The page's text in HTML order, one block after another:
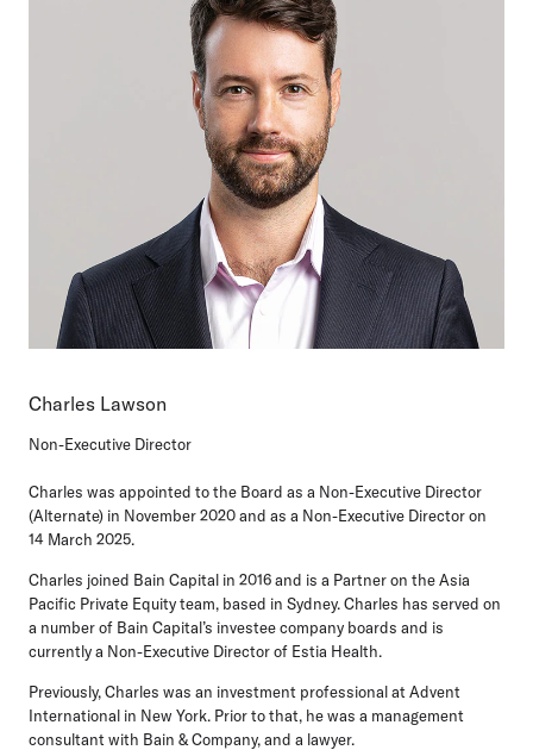
Charles Lawson
Non-Executive Director
Charles was appointed to the Board as a Non-Executive Director
(Alternate) in November 2020 and as a Non-Executive Director on
14 March 2025.
Charles joined Bain Capital in 2016 and is a Partner on the Asia
Pacific Private Equity team, based in Sydney. Charles has served on
a number of Bain Capital’s investee company boards and is
currently a Non-Executive Director of Estia Health.
Previously, Charles was an investment professional at Advent
International in New York. Prior to that, he was a management
consultant with Bain & Company, and a lawyer.